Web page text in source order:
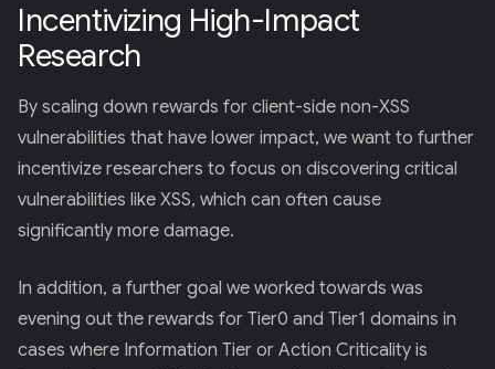
Incentivizing High-Impact
Research
By scaling down rewards for client-side non-XSS
vulnerabilities that have lower impact, we want to further
incentivize researchers to focus on discovering critical
vulnerabilities like XSS, which can often cause
significantly more damage.
In addition, a further goal we worked towards was
evening out the rewards for Tier0 and Tier1 domains in
cases where Information Tier or Action Criticality is